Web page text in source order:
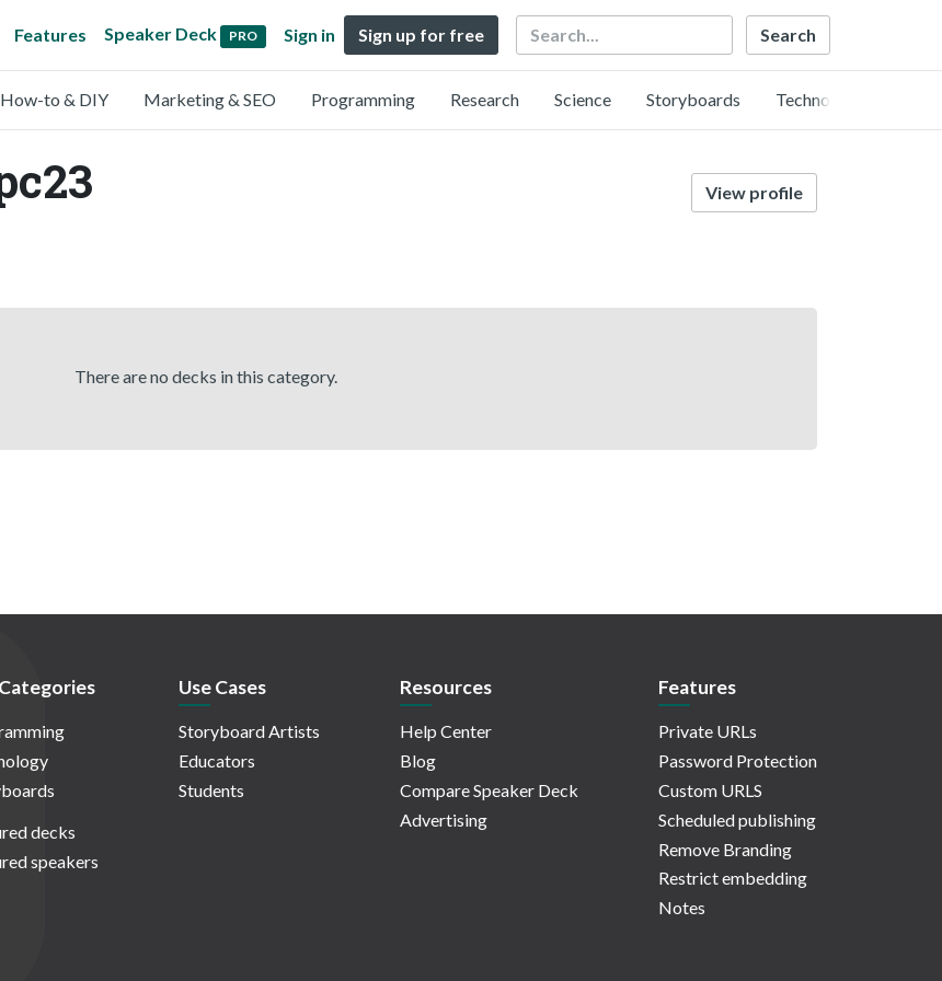
Features Speaker Deck PRO Sign in Sign up for free Search
How-to & DIY Marketing & SEO Programming Research Science Storyboards Technology
View profile
There are no decks in this category.
decks
speakers
Use Cases
Storyboard Artists
Educators
Students
Resources
Help Center
Blog
Compare Speaker Deck
Advertising
Features
Private URLs
Password Protection
Custom URLS
Scheduled publishing
Remove Branding
Restrict embedding
Notes